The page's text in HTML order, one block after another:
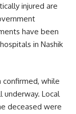
injured are
have been
in Nashik
while
Local
deceased were